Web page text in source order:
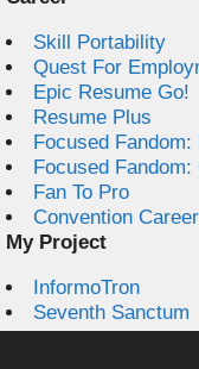
Skill Portability
Quest For
Epic Resume Go!
Resume Plus
Focused
Focused
Fan To Pro
Convention
My Project
InformoTron
Seventh Sanctum